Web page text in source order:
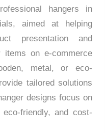
hangers in
aimed at helping
presentation and
items on e-commerce
metal, or eco-
tailored solutions
designs focus on
friendly, and cost-